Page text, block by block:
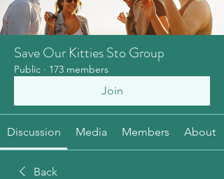
Save Our Kitties Sto Group
Public · 173 members
Join
Discussion Media Members About
Back